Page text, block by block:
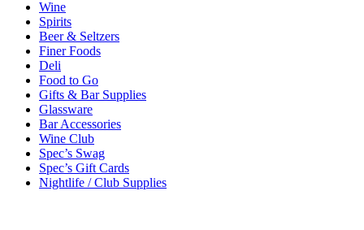
Wine
Spirits
Beer & Seltzers
Finer Foods
Deli
Food to Go
Gifts & Bar Supplies
Glassware
Bar Accessories
Wine Club
Spec’s Swag
Spec’s Gift Cards
Nightlife / Club Supplies